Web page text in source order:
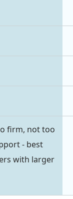
firm, not too
- best
with larger